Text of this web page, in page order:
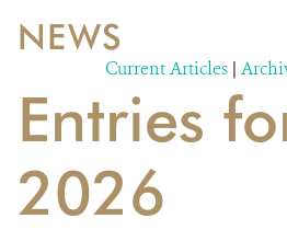
EVENTS AND
NEWS
Current Articles |
Entries
2026